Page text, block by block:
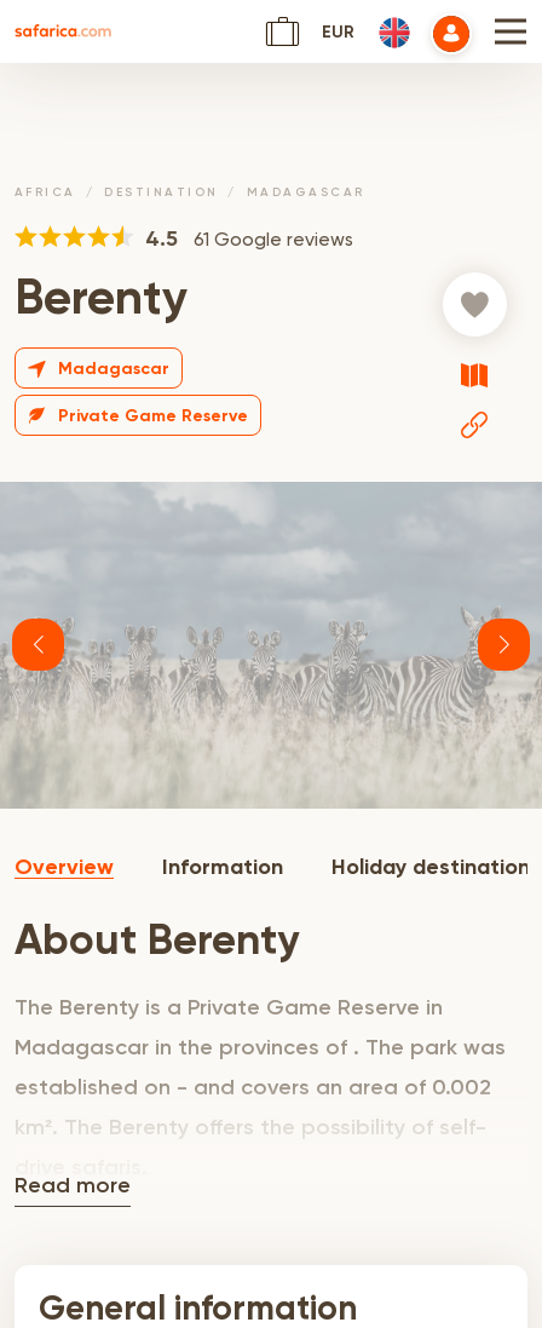
EUR
4.5 61 Google reviews
AFRICA DESTINATION MADAGASCAR
Berenty
Madagascar
Private Game Reserve
Overview Information Holiday destination
About Berenty
The Berenty is a Private Game Reserve in
Madagascar in the provinces of . The park was
established on - and covers an area of 0.002
km². The Berenty offers the possibility of self-
Read more
General information